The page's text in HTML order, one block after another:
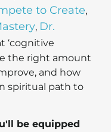
to Create,
, Dr.
‘cognitive
the right amount
and how
spiritual path to
be equipped